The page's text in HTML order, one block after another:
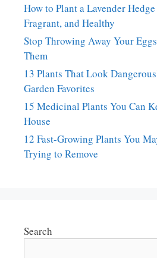
How to Plant a Lavender
Fragrant, and Healthy
Stop Throwing Away Your
Them
13 Plants That Look
Garden Favorites
15 Medicinal Plants You Can
House
12 Fast-Growing Plants You
Trying to Remove
Search